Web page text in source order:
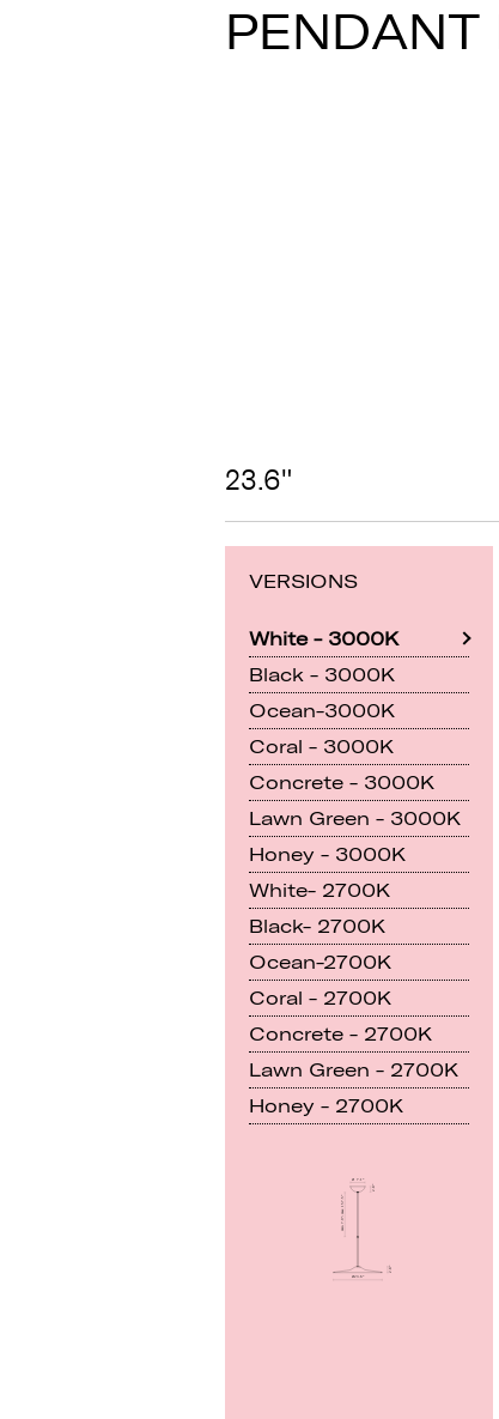
23.6"
VERSIONS
White - 3000K
Black - 3000K
Ocean-3000K
Coral - 3000K
Concrete - 3000K
Lawn Green - 3000K
Honey - 3000K
White- 2700K
Black- 2700K
Ocean-2700K
Coral - 2700K
Concrete - 2700K
Lawn Green - 2700K
Honey - 2700K